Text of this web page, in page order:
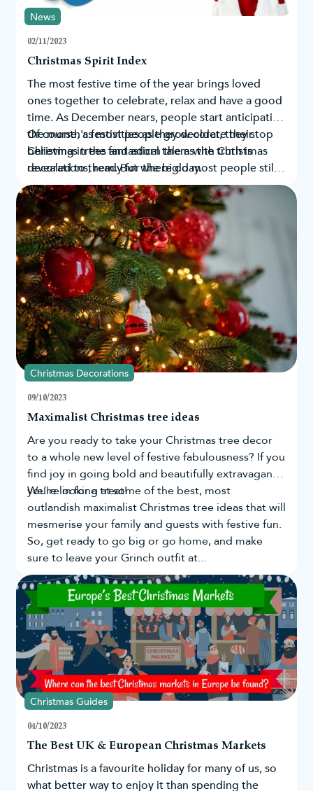
News
02/11/2023
Christmas Spirit Index
The most festive time of the year brings loved
ones together to celebrate, relax and have a good
time. As December nears, people start anticipating
the month's festivities as they decorate their
Christmas treesand adorn them withChristmas
decorations, ready for the big day.
Of course, as most people grow older, they stop
believing in the fantastical tale as the truth is
revealed to them. But where do most people still
believe in Santa’s existence? By looking at Google
search data from countries across the globe, as
well as in the UK and US, we have been able to
determine those who still believe in the magic of
Santa the most.
Christmas Decorations
09/10/2023
Maximalist Christmas tree ideas
Are you ready to take yourChristmas treedecor
to a whole new level of festive fabulousness? If you
find joy in going bold and beautifully extravagant,
you're in for a treat!
We’re looking at some of the best, most
outlandish maximalist Christmas tree ideas that will
mesmerise your family and guests with festive fun.
So, get ready to go big or go home, and make
sure to leave your Grinch outfit at...
Christmas Guides
04/10/2023
The Best UK & European Christmas Markets
Christmas is a favourite holiday for many of us, so
what better way to enjoy it than spending the